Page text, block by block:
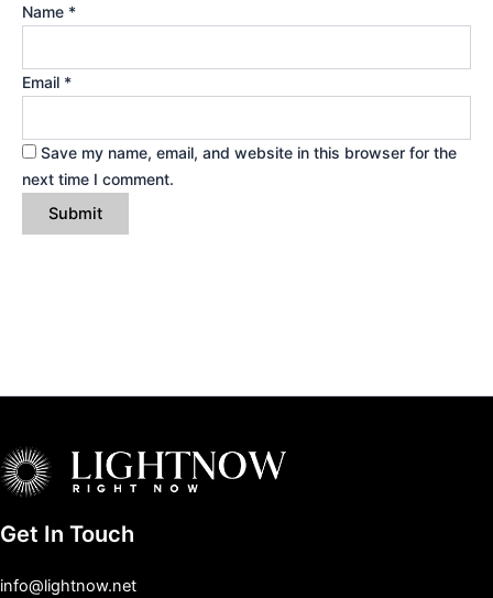
Name *
Email *
Save my name, email, and website in this browser for the
next time I comment.
Get In Touch
info@lightnow.net